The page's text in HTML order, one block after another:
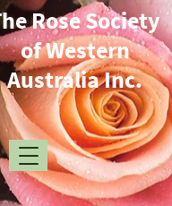
Rose Society
of Western
Australia Inc.